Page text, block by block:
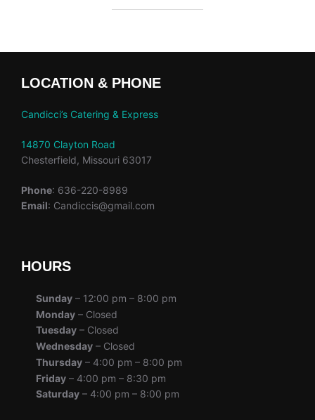
LOCATION & PHONE
Candicci’s Catering & Express
14870 Clayton Road
Chesterfield, Missouri 63017
Phone: 636-220-8989
Email: Candiccis@gmail.com
HOURS
Sunday – 12:00 pm – 8:00 pm
Monday – Closed
Tuesday – Closed
Wednesday – Closed
Thursday – 4:00 pm – 8:00 pm
Friday – 4:00 pm – 8:30 pm
Saturday – 4:00 pm – 8:00 pm